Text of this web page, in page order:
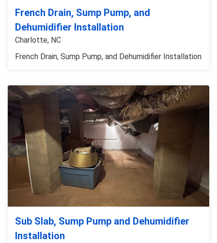
French Drain, Sump Pump, and
Dehumidifier Installation
Charlotte, NC
French Drain, Sump Pump, and Dehumidifier Installation
Sub Slab, Sump Pump and Dehumidifier
Installation